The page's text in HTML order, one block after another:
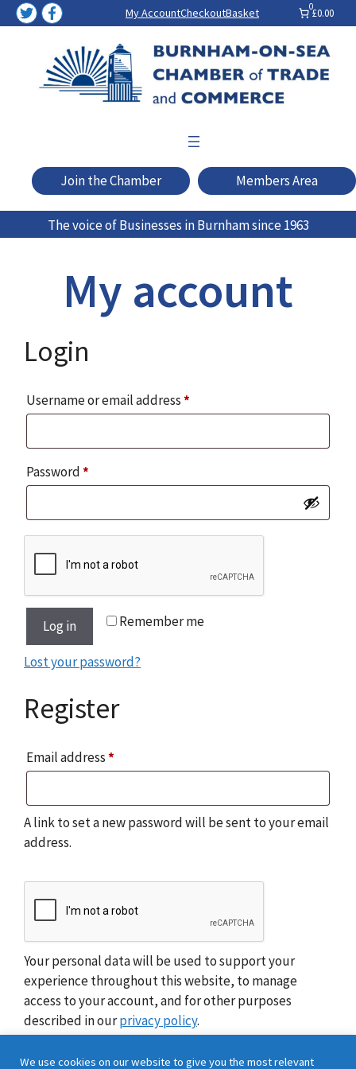
Skip
to
My AccountCheckoutBasket 0
£0.00
Join the Chamber Members Area
The voice of Businesses in Burnham since 1963
My account
Login
Username or email address*
Password*
Remember me
Log in
Lost your password?
Register
Email address*
A link to set a new password will be sent to your email
address.
Your personal data will be used to support your
experience throughout this website, to manage
access to your account, and for other purposes
described in ourprivacy policy.
We use cookies on our website to give you the most relevant